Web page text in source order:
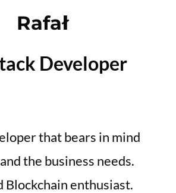
Rafał
Developer
that bears in mind
the business needs.
Blockchain enthusiast.